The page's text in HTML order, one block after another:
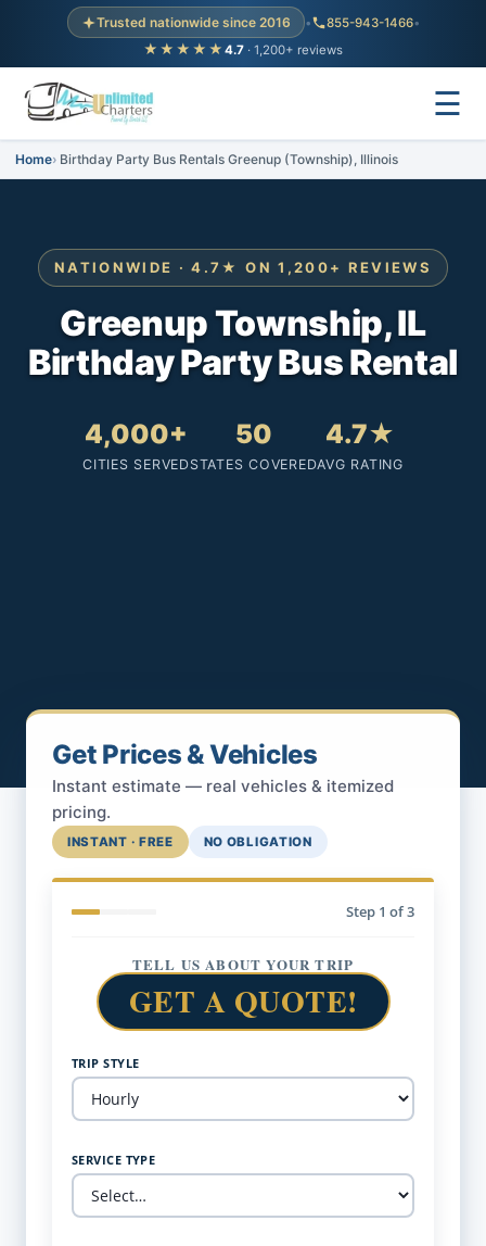
Trusted nationwide since 2016 • 855-943-1466•
★★★★★ 4.7 · 1,200+ reviews
☰
Home Birthday Party Bus Rentals Greenup (Township), Illinois
NATIONWIDE · 4.7★ ON 1,200+ REVIEWS
Greenup Township, IL
Birthday Party Bus Rental
4,000+
CITIES SERVED
50
STATES COVERED
4.7★
AVG RATING
Get Prices & Vehicles
Instant estimate — real vehicles & itemized
pricing.
INSTANT · FREE NO OBLIGATION
Step 1 of 3
TELL US ABOUT YOUR TRIP
GET A QUOTE!
TRIP STYLE
SERVICE TYPE